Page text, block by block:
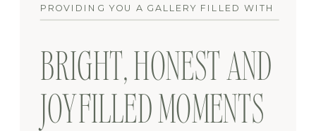
BRIGHT, HONEST AND
JOYFILLED MOMENTS
PROVIDING YOU A GALLERY FILLED WITH